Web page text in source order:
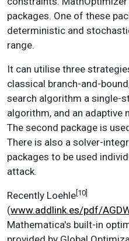
packages. One of these
deterministic and
range.
It can utilise three
classical branch-and-
search algorithm a single-
algorithm, and an adaptive
The second package is
There is also a solver-
packages to be used
attack.
Recently Loehle[10]
(www.addlink.es/pdf/
Mathematica's built-in